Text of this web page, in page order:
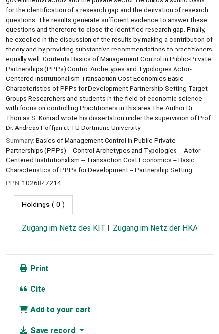
for the identification of a research gap and the derivation of research
questions. The results generate sufficient evidence to answer these
questions and therefore to close the identified research gap. Finally,
he excelled in the discussion of the results by making a contribution of
theory and by providing substantive recommendations to practitioners
equally well. Contents Basics of Management Control in Public-Private
Partnerships (PPPs) Control Archetypes and Typologies Actor-
Centered Institutionalism Transaction Cost Economics Basic
Characteristics of PPPs for Development Partnership Setting Target
Groups Researchers and students in the field of economic science
with focus on controlling Practitioners in this area The Author Dr.
Thomas S. Konrad wrote his dissertation under the supervision of Prof.
Dr. Andreas Hoffjan at TU Dortmund University
Summary: Basics of Management Control in Public-Private
Partnerships (PPPs) -- Control Archetypes and Typologies -- Actor-
Centered Institutionalism -- Transaction Cost Economics -- Basic
Characteristics of PPPs for Development -- Partnership Setting
PPN: 1026847214
Holdings ( 0 )
Zugang im Netz des KIT Zugang im Netz der HKA
Print
Cite
Add to your cart
Save record